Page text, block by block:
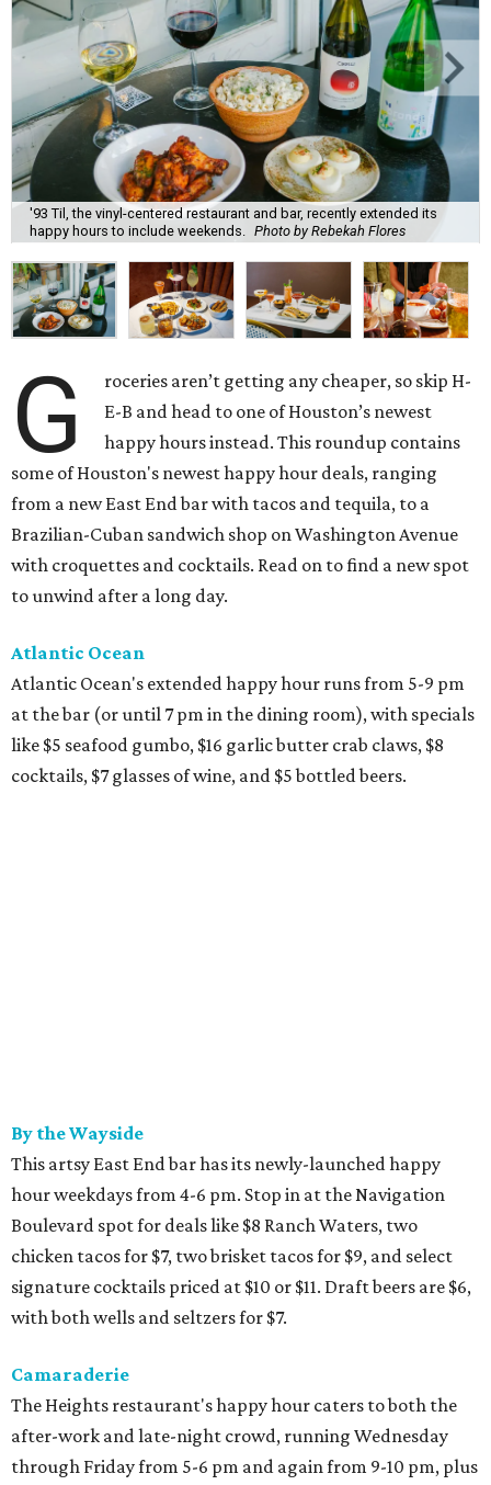
'93 Til, the vinyl-centered restaurant and bar, recently extended its
happy hours to include weekends. Photo by Rebekah Flores
G
roceries aren’t getting any cheaper, so skip H-
E-B and head to one of Houston’s newest
happy hours instead. This roundup contains
some of Houston's newest happy hour deals, ranging
from a new East End bar with tacos and tequila, to a
Brazilian-Cuban sandwich shop on Washington Avenue
with croquettes and cocktails. Read on to find a new spot
to unwind after a long day.
Atlantic Ocean
Atlantic Ocean's extended happy hour runs from 5-9 pm
at the bar (or until 7 pm in the dining room), with specials
like $5 seafood gumbo, $16 garlic butter crab claws, $8
cocktails, $7 glasses of wine, and $5 bottled beers.
By the Wayside
This artsy East End bar has its newly-launched happy
hour weekdays from 4-6 pm. Stop in at the Navigation
Boulevard spot for deals like $8 Ranch Waters, two
chicken tacos for $7, two brisket tacos for $9, and select
signature cocktails priced at $10 or $11. Draft beers are $6,
with both wells and seltzers for $7.
Camaraderie
The Heights restaurant's happy hour caters to both the
after-work and late-night crowd, running Wednesday
through Friday from 5-6 pm and again from 9-10 pm, plus